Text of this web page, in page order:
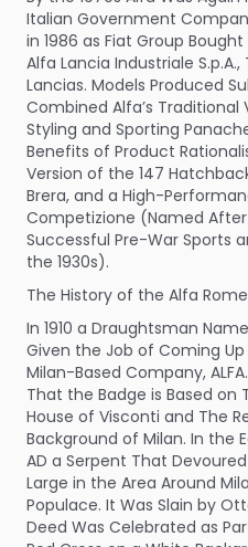
Italian Government
in 1986 as Fiat Group
Alfa Lancia Industriale
Lancias. Models Produced
Combined Alfa’s
Styling and Sporting
Benefits of Product
Version of the 147
Brera, and a High-
Competizione (Named After
Successful Pre-War Sports
the 1930s).
The History of the Alfa
In 1910 a Draughtsman
Given the Job of Coming
Milan-Based Company,
That the Badge is Based
House of Visconti and The
Background of Milan. In the
AD a Serpent That
Large in the Area Around
Populace. It Was Slain by
Deed Was Celebrated as